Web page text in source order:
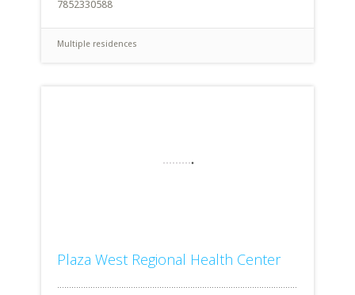
7852330588
Multiple residences
Plaza West Regional Health Center